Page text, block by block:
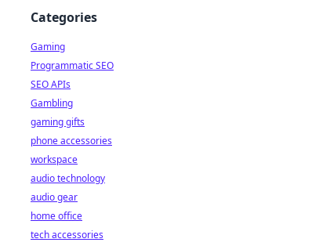
Categories
Gaming
Programmatic SEO
SEO APIs
Gambling
gaming gifts
phone accessories
workspace
audio technology
audio gear
home office
tech accessories